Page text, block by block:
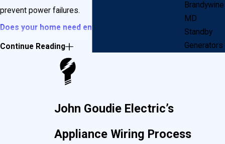
prevent power failures.
Does your home need entirely new wiring?
Installing new wiring in your home can reduce the
chance of an electrical fire, electric shock, and
Does My Appliance Need a Dedicated
Chances are, if it has a motor, it needs its own circuit.
Continue Reading
Brandywine
MD
Standby
Generators
John Goudie Electric’s
Appliance Wiring Process